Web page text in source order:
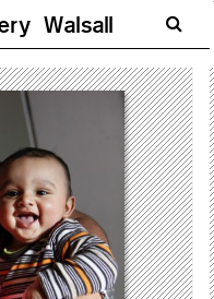
Walsall